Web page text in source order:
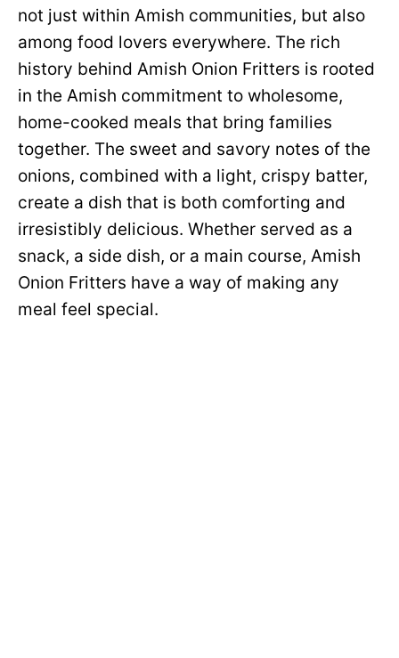
not just within Amish communities, but also
among food lovers everywhere. The rich
history behind Amish Onion Fritters is rooted
in the Amish commitment to wholesome,
home-cooked meals that bring families
together. The sweet and savory notes of the
onions, combined with a light, crispy batter,
create a dish that is both comforting and
irresistibly delicious. Whether served as a
snack, a side dish, or a main course, Amish
Onion Fritters have a way of making any
meal feel special.